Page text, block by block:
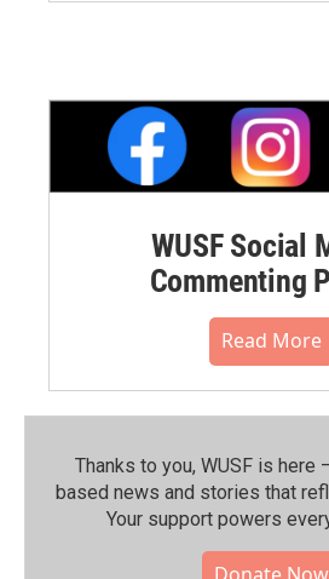
WUSF Social
Commenting
Read More
Thanks to you, WUSF is
based news and stories that
Your support powers